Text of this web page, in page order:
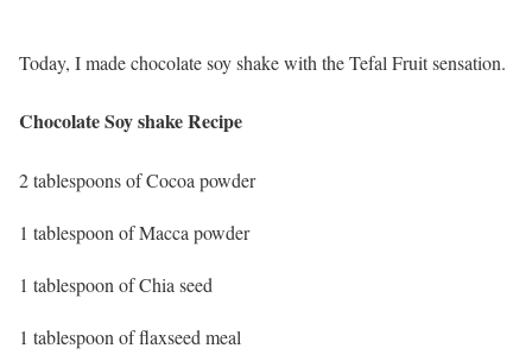
Today, I made chocolate soy shake with the Tefal Fruit sensation.
Chocolate Soy shake Recipe
2 tablespoons of Cocoa powder
1 tablespoon of Macca powder
1 tablespoon of Chia seed
1 tablespoon of flaxseed meal